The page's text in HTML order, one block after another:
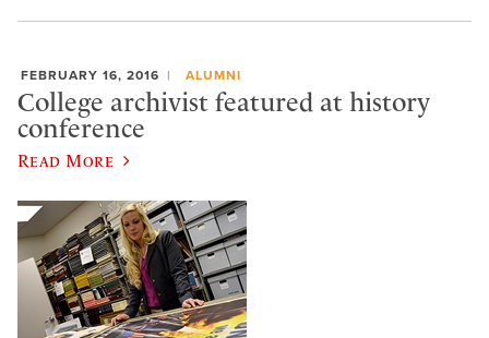
FEBRUARY 16, 2016 ALUMNI
College archivist featured at history
conference
Read More